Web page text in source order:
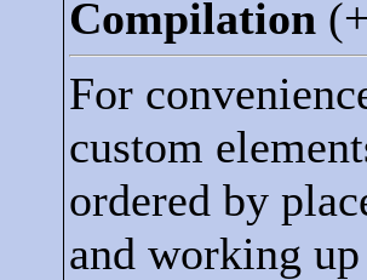
Compilation
For
custom
ordered by
and working